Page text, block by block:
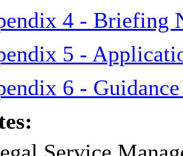
4 - Briefing
5 -
6 -